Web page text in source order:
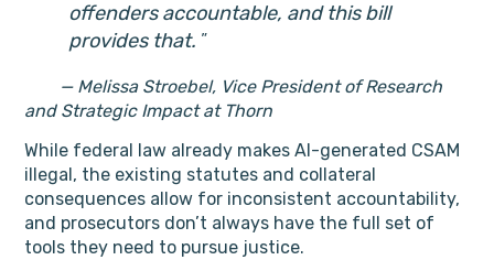
offenders accountable, and this bill
provides that.
— Melissa Stroebel, Vice President of Research
and Strategic Impact at Thorn
While federal law already makes AI-generated CSAM
illegal, the existing statutes and collateral
consequences allow for inconsistent accountability,
and prosecutors don’t always have the full set of
tools they need to pursue justice.